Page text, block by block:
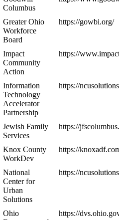
Columbus
Greater Ohio
Workforce
Board
https://gowbi.org/
Impact
Community
Action
https://
Information
Technology
Accelerator
Partnership
https://
Jewish Family
Services
https://
Knox County
WorkDev
https://
National
Center for
Urban
Solutions
https://
Ohio
https://